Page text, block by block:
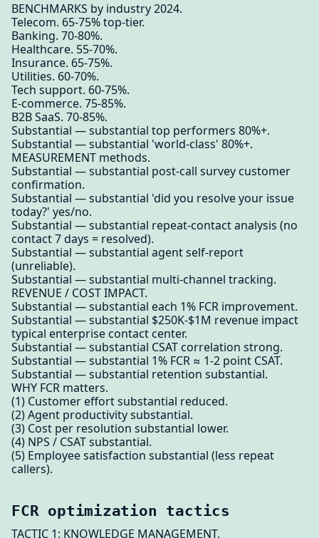
BENCHMARKS by industry 2024.
Telecom. 65-75% top-tier.
Banking. 70-80%.
Healthcare. 55-70%.
Insurance. 65-75%.
Utilities. 60-70%.
Tech support. 60-75%.
E-commerce. 75-85%.
B2B SaaS. 70-85%.
Substantial — substantial top performers 80%+.
Substantial — substantial 'world-class' 80%+.
MEASUREMENT methods.
Substantial — substantial post-call survey customer
confirmation.
Substantial — substantial 'did you resolve your issue
today?' yes/no.
Substantial — substantial repeat-contact analysis (no
contact 7 days = resolved).
Substantial — substantial agent self-report
(unreliable).
Substantial — substantial multi-channel tracking.
REVENUE / COST IMPACT.
Substantial — substantial each 1% FCR improvement.
Substantial — substantial $250K-$1M revenue impact
typical enterprise contact center.
Substantial — substantial CSAT correlation strong.
Substantial — substantial 1% FCR ≈ 1-2 point CSAT.
Substantial — substantial retention substantial.
WHY FCR matters.
(1) Customer effort substantial reduced.
(2) Agent productivity substantial.
(3) Cost per resolution substantial lower.
(4) NPS / CSAT substantial.
(5) Employee satisfaction substantial (less repeat
callers).
FCR optimization tactics
TACTIC 1: KNOWLEDGE MANAGEMENT.